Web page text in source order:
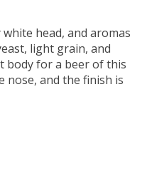
head, and aromas
light grain, and
body for a beer of this
and the finish is